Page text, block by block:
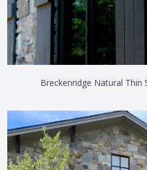
Breckenridge Natural Thin